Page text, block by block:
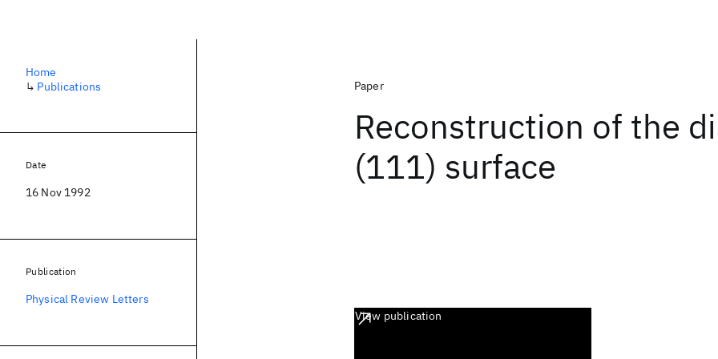
Paper
Reconstruction of the
(111) surface
View publication
Home
↳ Publications
Date
16 Nov 1992
Publication
Physical Review Letters